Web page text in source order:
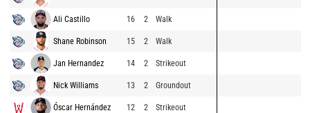
Ali Castillo 16 2 Walk
Shane Robinson 15 2 Walk
Jan Hernandez 14 2 Strikeout
Nick Williams 13 2 Groundout
Óscar Hernández 12 2 Strikeout